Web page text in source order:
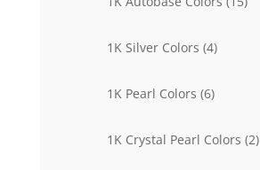
1K Silver Colors 44
1K Pearl Colors 66
1K Crystal Pearl Colors 22